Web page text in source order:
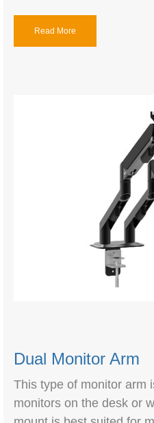
Read More
Dual Monitor Arm
This type of monitor arm
monitors on the desk or